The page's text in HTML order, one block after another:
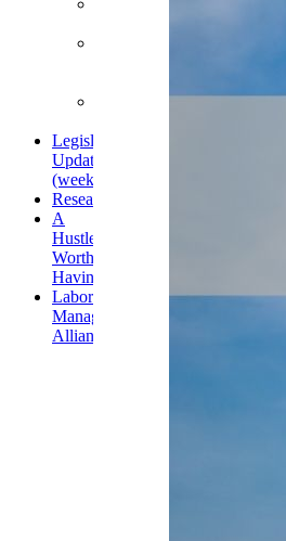
Legislative
Updates
(weekly)
Research
A
Hustle
Worth
Having
Labor
Management
Alliance